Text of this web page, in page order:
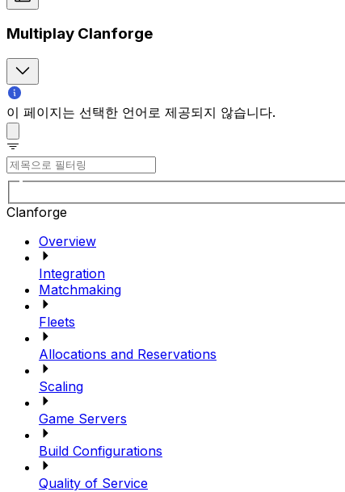
Multiplay Clanforge
이 페이지는 선택한 언어로 제공되지 않습니다.
Clanforge
Overview
Integration
Matchmaking
Fleets
Allocations and Reservations
Scaling
Game Servers
Build Configurations
Quality of Service